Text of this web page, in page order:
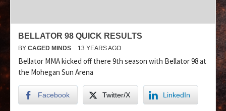
BELLATOR 98 QUICK RESULTS
BY CAGED MINDS 13 YEARS AGO
Bellator MMA kicked off there 9th season with Bellator 98 at
the Mohegan Sun Arena
Facebook Twitter/X LinkedIn